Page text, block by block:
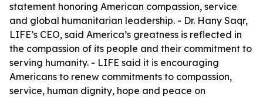
statement honoring American compassion, service
and global humanitarian leadership. - Dr. Hany Saqr,
LIFE’s CEO, said America’s greatness is reflected in
the compassion of its people and their commitment to
serving humanity. - LIFE said it is encouraging
Americans to renew commitments to compassion,
service, human dignity, hope and peace on